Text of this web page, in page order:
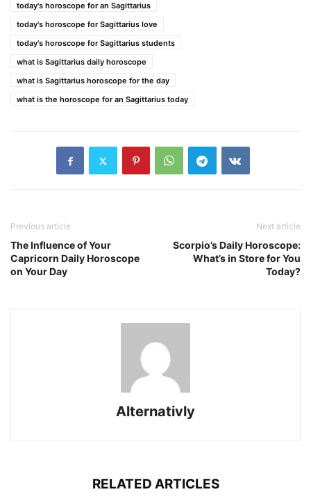
today's horoscope for an Sagittarius
today's horoscope for Sagittarius love
today's horoscope for Sagittarius students
what is Sagittarius daily horoscope
what is Sagittarius horoscope for the day
what is the horoscope for an Sagittarius today
Previous article
The Influence of Your
Capricorn Daily Horoscope
on Your Day
Next article
Scorpio’s Daily Horoscope:
What’s in Store for You
Today?
Alternativly
RELATED ARTICLES